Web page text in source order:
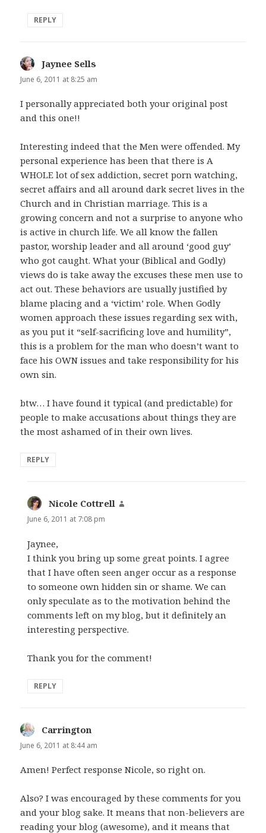
REPLY
Jaynee Sells
June 6, 2011 at 8:25 am
I personally appreciated both your original post
and this one!!
Interesting indeed that the Men were offended. My
personal experience has been that there is A
WHOLE lot of sex addiction, secret porn watching,
secret affairs and all around dark secret lives in the
Church and in Christian marriage. This is a
growing concern and not a surprise to anyone who
is active in church life. We all know the fallen
pastor, worship leader and all around ‘good guy’
who got caught. What your (Biblical and Godly)
views do is take away the excuses these men use to
act out. These behaviors are usually justified by
blame placing and a ‘victim’ role. When Godly
women approach these issues regarding sex with,
as you put it “self-sacrificing love and humility”,
this is a problem for the man who doesn’t want to
face his OWN issues and take responsibility for his
own sin.
btw… I have found it typical (and predictable) for
people to make accusations about things they are
the most ashamed of in their own lives.
REPLY
Nicole Cottrell
June 6, 2011 at 7:08 pm
Jaynee,
I think you bring up some great points. I agree
that I have often seen anger occur as a response
to someone own hidden sin or shame. We can
only speculate as to the motivation behind the
comments left on my blog, but it definitely an
interesting perspective.
Thank you for the comment!
REPLY
Carrington
June 6, 2011 at 8:44 am
Amen! Perfect response Nicole, so right on.
Also? I was encouraged by these comments for you
and your blog sake. It means that non-believers are
reading your blog (awesome), and it means that